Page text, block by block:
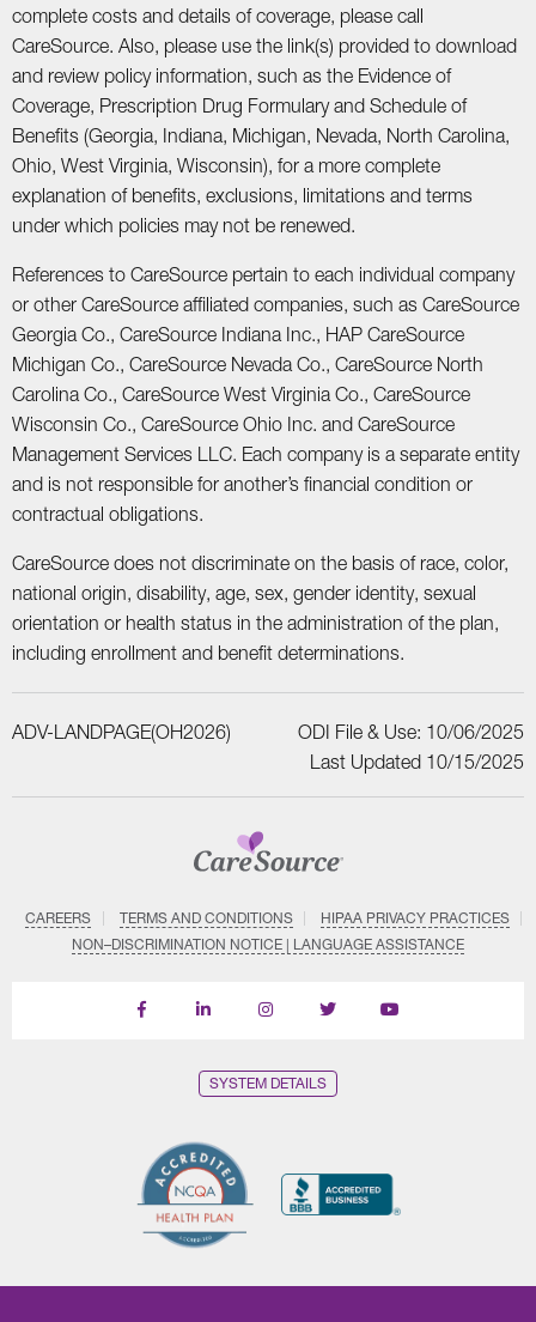
complete costs and details of coverage, please call
CareSource. Also, please use the link(s) provided to download
and review policy information, such as the Evidence of
Coverage, Prescription Drug Formulary and Schedule of
Benefits (Georgia, Indiana, Michigan, Nevada, North Carolina,
Ohio, West Virginia, Wisconsin), for a more complete
explanation of benefits, exclusions, limitations and terms
under which policies may not be renewed.
References to CareSource pertain to each individual company
or other CareSource affiliated companies, such as CareSource
Georgia Co., CareSource Indiana Inc., HAP CareSource
Michigan Co., CareSource Nevada Co., CareSource North
Carolina Co., CareSource West Virginia Co., CareSource
Wisconsin Co., CareSource Ohio Inc. and CareSource
Management Services LLC. Each company is a separate entity
and is not responsible for another’s financial condition or
contractual obligations.
CareSource does not discriminate on the basis of race, color,
national origin, disability, age, sex, gender identity, sexual
orientation or health status in the administration of the plan,
including enrollment and benefit determinations.
ADV-LANDPAGE(OH2026)
ODI File & Use: 10/06/2025
Last Updated 10/15/2025
CAREERS TERMS AND CONDITIONS
HIPAA PRIVACY PRACTICES
NON–DISCRIMINATION NOTICE | LANGUAGE ASSISTANCE
Find
Follow
Follow
Follow
Subscribe
SYSTEM DETAILS